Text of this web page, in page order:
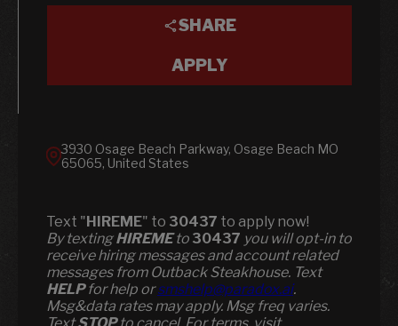
SHARE
APPLY
3930 Osage Beach Parkway, Osage Beach MO
65065, United States
Text "HIREME" to 30437 to apply now!
​​By textingHIREMEto 30437 you will opt-in to
receive hiring messages and account related
messages from Outback Steakhouse. Text
HELPfor help orsmshelp@paradox.ai.
Msg&data rates may apply. Msg freq varies.